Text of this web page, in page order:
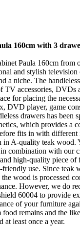
160cm with 3
Paula 160cm from
and stylish
a niche. The
TV accessories, DVDs
for placing the
DVD player, game
drawers has been
which provides a
fits in with
in A-quality teak wood.
combination with our
and high-quality piece
friendly use. Since teak
wood is processed
However, we do
60004 to provide
of your furniture
food remains and the
at least once a year.